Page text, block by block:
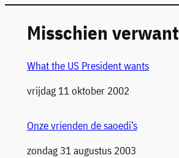
Misschien verwant
What the US President wants
Datum
vrijdag 11 oktober 2002
Onze vrienden de saoedi’s
Datum
zondag 31 augustus 2003